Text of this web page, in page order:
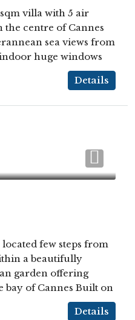
villa with 5 air
centre of Cannes
sea views from
huge windows
Details
few steps from
a beautifully
garden offering
bay of Cannes Built on
Details